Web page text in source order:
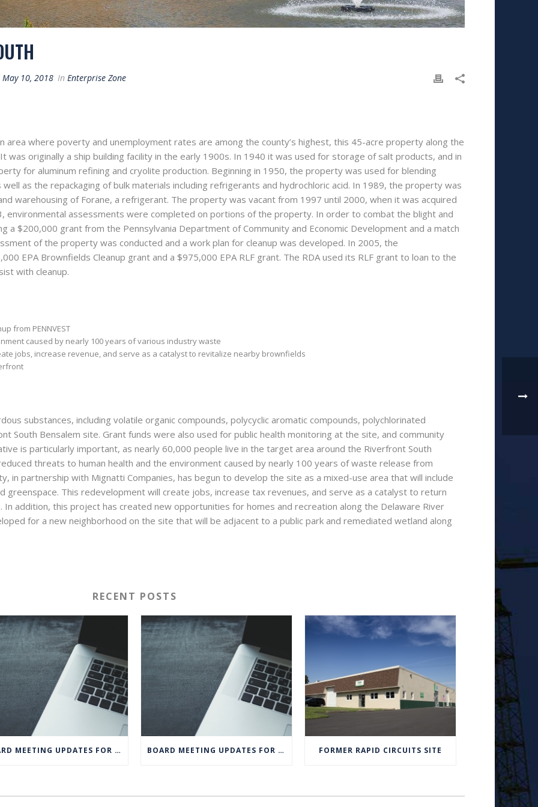
May 10, 2018 In Enterprise Zone
area where poverty and unemployment rates are among the county’s highest, this 45-acre property along the
was originally a ship building facility in the early 1900s. In 1940 it was used for storage of salt products, and in
for aluminum refining and cryolite production. Beginning in 1950, the property was used for blending
as the repackaging of bulk materials including refrigerants and hydrochloric acid. In 1989, the property was
warehousing of Forane, a refrigerant. The property was vacant from 1997 until 2000, when it was acquired
environmental assessments were completed on portions of the property. In order to combat the blight and
a $200,000 grant from the Pennsylvania Department of Community and Economic Development and a match
of the property was conducted and a work plan for cleanup was developed. In 2005, the
EPA Brownfields Cleanup grant and a $975,000 EPA RLF grant. The RDA used its RLF grant to loan to the
with cleanup.
from PENNVEST
caused by nearly 100 years of various industry waste
jobs, increase revenue, and serve as a catalyst to revitalize nearby brownfields
substances, including volatile organic compounds, polycyclic aromatic compounds, polychlorinated
South Bensalem site. Grant funds were also used for public health monitoring at the site, and community
is particularly important, as nearly 60,000 people live in the target area around the Riverfront South
threats to human health and the environment caused by nearly 100 years of waste release from
in partnership with Mignatti Companies, has begun to develop the site as a mixed-use area that will include
greenspace. This redevelopment will create jobs, increase tax revenues, and serve as a catalyst to return
addition, this project has created new opportunities for homes and recreation along the Delaware River
for a new neighborhood on the site that will be adjacent to a public park and remediated wetland along
RECENT POSTS
BOARD MEETING UPDATES FOR MAY 2020 BOARD MEETING UPDATES FOR APRIL 2020 FORMER RAPID CIRCUITS SITE